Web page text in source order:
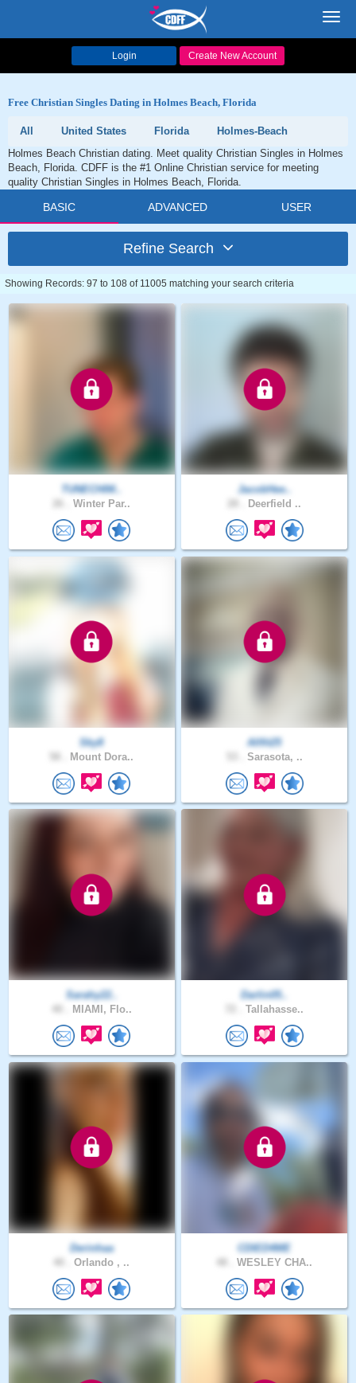
Login Create New Account
Free Christian Singles Dating in Holmes Beach, Florida
All United States Florida
Holmes-Beach
Holmes Beach Christian dating. Meet quality Christian Singles in Holmes
Beach, Florida. CDFF is the #1 Online Christian service for meeting
quality Christian Singles in Holmes Beach, Florida.
BASIC ADVANCED USER
Refine Search
Showing Records: 97 to 108 of 11005 matching your search criteria
TUNECHIM..
Winter Par..
JacobHee..
Deerfield ..
Sky8
Mount Dora..
Allfit25
Sarasota, ..
Sarahy22..
MIAMI, Flo..
Darlin05..
Tallahasse..
Derinhaa
Orlando , ..
CDIED4ME
WESLEY CHA..